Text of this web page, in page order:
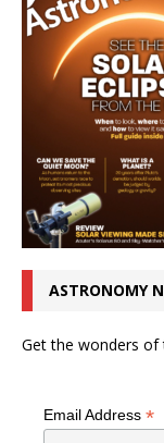
ASTRONOMY
Get the wonders of
Email Address *